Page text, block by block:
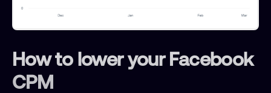
How to lower your Facebook
CPM